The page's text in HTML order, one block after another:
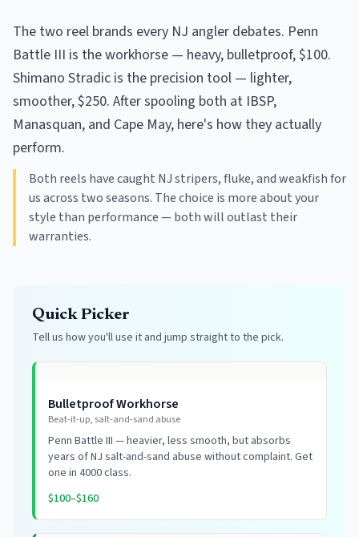
The two reel brands every NJ angler debates. Penn
Battle III is the workhorse — heavy, bulletproof, $100.
Shimano Stradic is the precision tool — lighter,
smoother, $250. After spooling both at IBSP,
Manasquan, and Cape May, here's how they actually
perform.
Both reels have caught NJ stripers, fluke, and weakfish for
us across two seasons. The choice is more about your
style than performance — both will outlast their
warranties.
Quick Picker
Tell us how you'll use it and jump straight to the pick.
Bulletproof Workhorse
Beat-it-up, salt-and-sand abuse
Penn Battle III — heavier, less smooth, but absorbs
years of NJ salt-and-sand abuse without complaint. Get
one in 4000 class.
$100–$160